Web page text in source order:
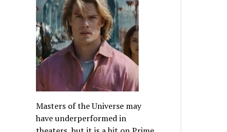
Masters of the Universe may
have underperformed in